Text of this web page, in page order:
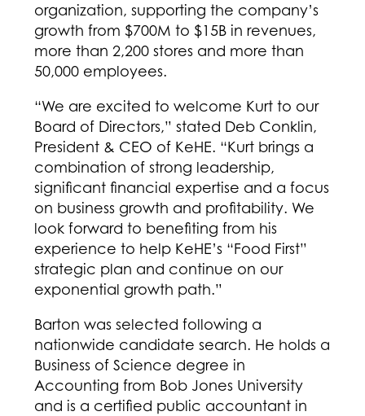
organization, supporting the company’s
growth from $700M to $15B in revenues,
more than 2,200 stores and more than
50,000 employees.
“We are excited to welcome Kurt to our
Board of Directors,” stated Deb Conklin,
President & CEO of KeHE. “Kurt brings a
combination of strong leadership,
significant financial expertise and a focus
on business growth and profitability. We
look forward to benefiting from his
experience to help KeHE’s “Food First”
strategic plan and continue on our
exponential growth path.”
Barton was selected following a
nationwide candidate search. He holds a
Business of Science degree in
Accounting from Bob Jones University
and is a certified public accountant in